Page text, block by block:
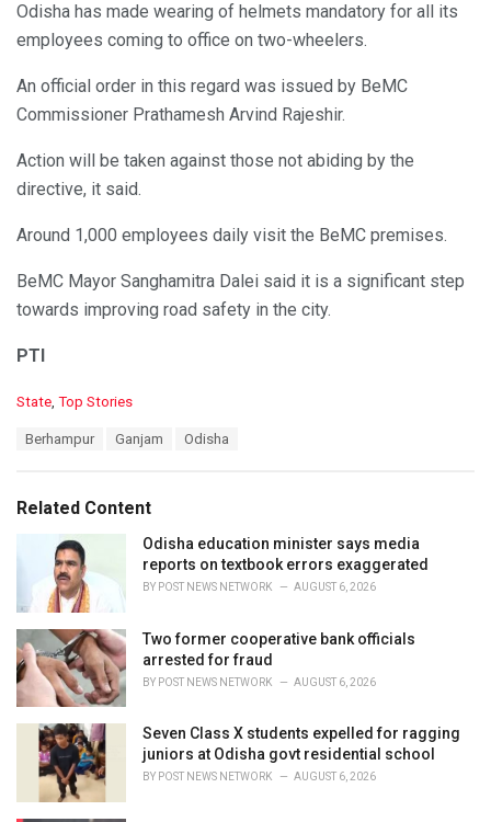
Odisha has made wearing of helmets mandatory for all its
employees coming to office on two-wheelers.
An official order in this regard was issued by BeMC
Commissioner Prathamesh Arvind Rajeshir.
Action will be taken against those not abiding by the
directive, it said.
Around 1,000 employees daily visit the BeMC premises.
BeMC Mayor Sanghamitra Dalei said it is a significant step
towards improving road safety in the city.
PTI
C
o
r
State, Top Stories
:
Berhampur Ganjam Odisha
Related Content
Odisha education minister says media
reports on textbook errors exaggerated
BY POST NEWS NETWORK AUGUST 6, 2026
Two former cooperative bank officials
arrested for fraud
BY POST NEWS NETWORK AUGUST 6, 2026
Seven Class X students expelled for ragging
juniors at Odisha govt residential school
BY POST NEWS NETWORK AUGUST 6, 2026